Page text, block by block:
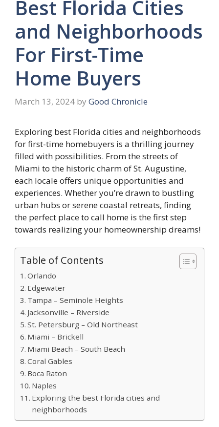
Best Florida Cities
and Neighborhoods
For First-Time
Home Buyers
March 13, 2024 by Good Chronicle
Exploring best Florida cities and neighborhoods
for first-time homebuyers is a thrilling journey
filled with possibilities. From the streets of
Miami to the historic charm of St. Augustine,
each locale offers unique opportunities and
experiences. Whether you’re drawn to bustling
urban hubs or serene coastal retreats, finding
the perfect place to call home is the first step
towards realizing your homeownership dreams!
Table of Contents
Orlando
Edgewater
Tampa – Seminole Heights
Jacksonville – Riverside
St. Petersburg – Old Northeast
Miami – Brickell
Miami Beach – South Beach
Coral Gables
Boca Raton
Naples
Exploring the best Florida cities and
neighborhoods